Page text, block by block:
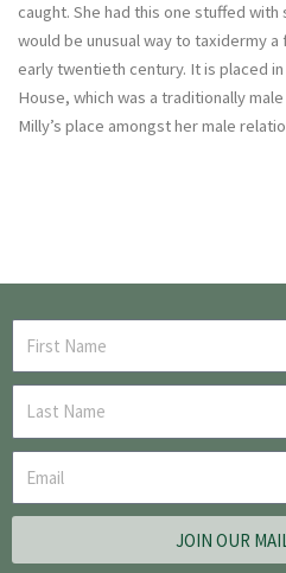
caught. She had this one stuffed
would be unusual way to taxidermy
early twentieth century. It is placed
House, which was a traditionally
Milly’s place amongst her male
JOIN OUR